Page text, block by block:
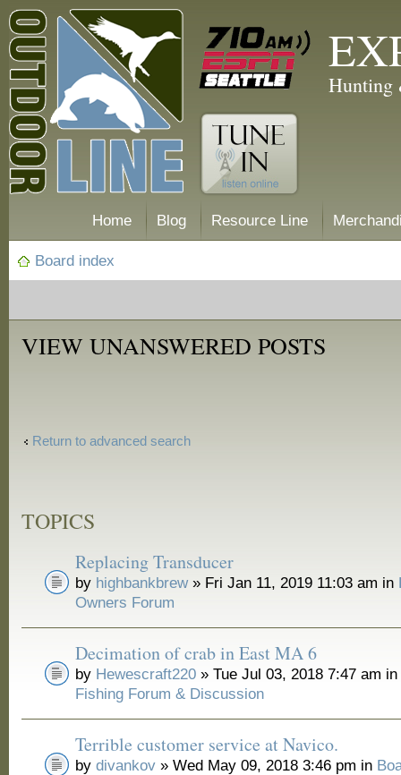
Hunting
Home Blog Resource Line
Board index
VIEW UNANSWERED POSTS
Return to advanced search
TOPICS
Replacing Transducer
by highbankbrew» Fri Jan 11, 2019 11:03 am in
Owners Forum
Decimation of crab in East MA 6
by Hewescraft220 » Tue Jul 03, 2018 7:47 am
Fishing Forum & Discussion
Terrible customer service at Navico.
bydivankov » Wed May 09, 2018 3:46 pm in